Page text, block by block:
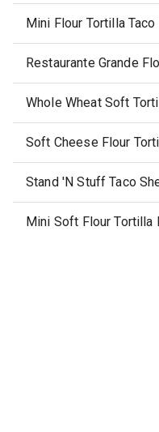
Mini Flour Tortilla
Restaurante Grande
Whole Wheat Soft
Soft Cheese Flour
Stand 'N Stuff Taco
Mini Soft Flour Tortilla